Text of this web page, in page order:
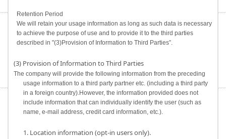
Retention Period
We will retain your usage information as long as such data is necessary
to achieve the purpose of use and to provide it to the third parties
described in "(3)Provision of Information to Third Parties”.
(3) Provision of Information to Third Parties
The company will provide the following information from the preceding
usage information to a third party partner etc. (including a third party
in a foreign country).However, the information provided does not
include information that can individually identify the user (such as
name, e-mail address, credit card information, etc.).
1. Location information (opt-in users only).